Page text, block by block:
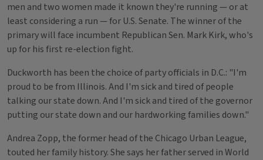
men and two women made it known they're running — or at
least considering a run — for U.S. Senate. The winner of the
primary will face incumbent Republican Sen. Mark Kirk, who's
up for his first re-election fight.
Duckworth has been the choice of party officials in D.C.: "I'm
proud to be from Illinois. And I'm sick and tired of people
talking our state down. And I'm sick and tired of the governor
putting our state down and our hardworking families down."
Andrea Zopp, the former head of the Chicago Urban League,
touted her family history. She says her father served in World